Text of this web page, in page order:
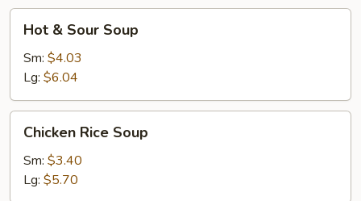
Sour
Soup
Hot & Sour Soup
Sm: $4.03
Lg: $6.04
Rice
Soup
Chicken Rice Soup
Sm: $3.40
Lg: $5.70